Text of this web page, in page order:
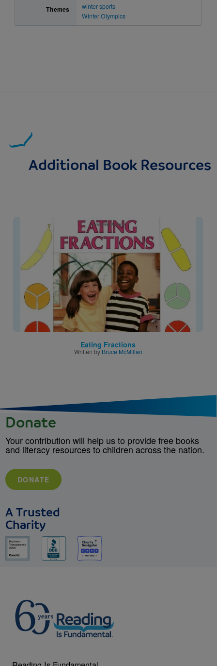
Themes
winter sports
Winter Olympics
Additional Book Resources
Image
Eating Fractions
Written byBruce McMillan
Donate
Your contribution will help us to provide free books
and literacy resources to children across the nation.
DONATE
A Trusted
Charity